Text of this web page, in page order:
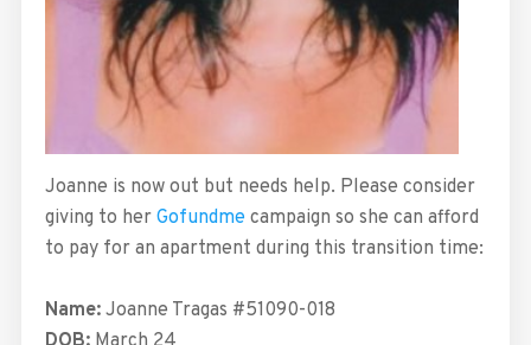
Joanne is now out but needs help. Please consider
giving to her Gofundmecampaign so she can afford
to pay for an apartment during this transition time:
Name:Joanne Tragas #51090-018